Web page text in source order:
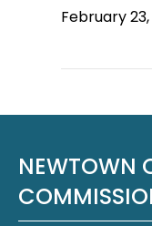
February
NEWTOWN